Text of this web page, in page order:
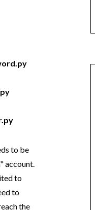
to be
account.
to
to
the